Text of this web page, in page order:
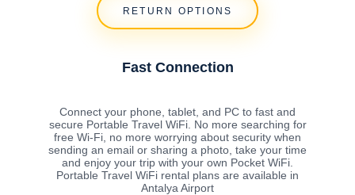
RETURN OPTIONS
Fast Connection
Connect your phone, tablet, and PC to fast and
secure Portable Travel WiFi. No more searching for
free Wi-Fi, no more worrying about security when
sending an email or sharing a photo, take your time
and enjoy your trip with your own Pocket WiFi.
Portable Travel WiFi rental plans are available in
Antalya Airport